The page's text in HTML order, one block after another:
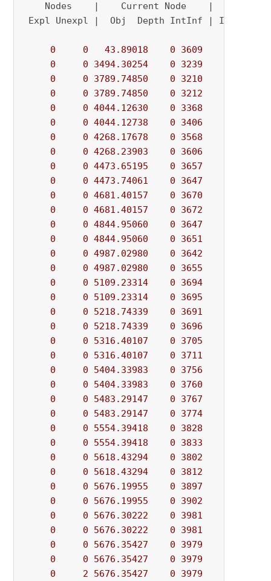
Nodes    |    Current Node    |
Expl Unexpl |  Obj  Depth IntInf | Incumbent
0 0 43.89018 0 3609
0
0 3494.30254 0 3239
0
0 3789.74850 0 3210
0
0 3789.74850 0 3212
0
0 4044.12630 0 3368
0
0 4044.12738 0 3406
0
0 4268.17678 0 3568
0
0 4268.23903 0 3606
0
0 4473.65195 0 3657
0
0 4473.74061 0 3647
0
0 4681.40157 0 3670
0
0 4681.40157 0 3672
0
0 4844.95060 0 3647
0
0 4844.95060 0 3651
0
0 4987.02980 0 3642
0
0 4987.02980 0 3655
0
0 5109.23314 0 3694
0
0 5109.23314 0 3695
0
0 5218.74339 0 3691
0
0 5218.74339 0 3696
0
0 5316.40107 0 3705
0
0 5316.40107 0 3711
0
0 5404.33983 0 3756
0
0 5404.33983 0 3760
0
0 5483.29147 0 3767
0
0 5483.29147 0 3774
0
0 5554.39418 0 3828
0
0 5554.39418 0 3833
0
0 5618.43294 0 3802
0
0 5618.43294 0 3812
0
0 5676.19955 0 3897
0
0 5676.19955 0 3902
0
0 5676.30222 0 3981
0
0 5676.30222 0 3981
0
0 5676.35427 0 3979
0
0 5676.35427 0 3979
0
2 5676.35427 0 3979